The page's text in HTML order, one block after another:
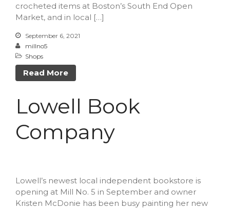
crocheted items at Boston’s South End Open
Market, and in local […]
September 6, 2021
millno5
Shops
Read More
Lowell Book
Company
Lowell’s newest local independent bookstore is
opening at Mill No. 5 in September and owner
Kristen McDonie has been busy painting her new